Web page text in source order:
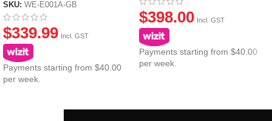
SKU: WE-E001A-GB
$339.99 Incl. GST
Payments starting from $40.00
per week.
$398.00 Incl. GST
Payments starting from $40.00
per week.